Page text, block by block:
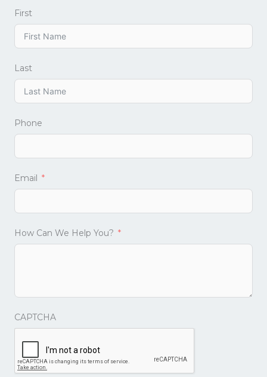
First
Last
Phone
Email
How Can We Help You?
CAPTCHA